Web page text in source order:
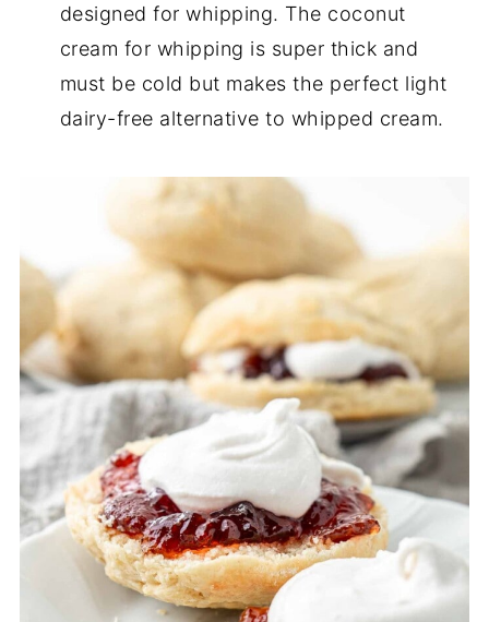
designed for whipping. The coconut
cream for whipping is super thick and
must be cold but makes the perfect light
dairy-free alternative to whipped cream.